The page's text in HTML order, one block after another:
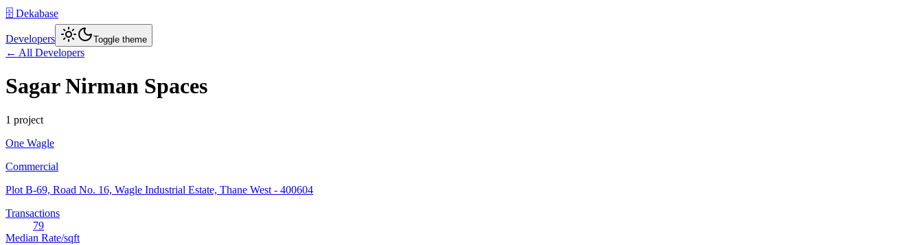
🗄️ Dekabase
Developers Toggle theme
← All Developers
Sagar Nirman Spaces
1 project
One Wagle
Commercial
Plot B-69, Road No. 16, Wagle Industrial Estate, Thane West - 400604
Transactions
79
Median Rate/sqft